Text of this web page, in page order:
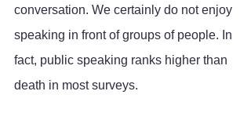
conversation. We certainly do not enjoy
speaking in front of groups of people. In
fact, public speaking ranks higher than
death in most surveys.